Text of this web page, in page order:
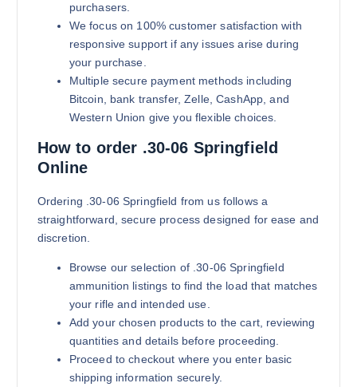
Buy .30-06 Springfield online
purchasers.
We focus on 100% customer satisfaction with
responsive support if any issues arise during
your purchase.
Multiple secure payment methods including
Bitcoin, bank transfer, Zelle, CashApp, and
Western Union give you flexible choices.
How to order .30-06 Springfield
Online
Ordering .30-06 Springfield from us follows a
straightforward, secure process designed for ease and
discretion.
Browse our selection of .30-06 Springfield
ammunition listings to find the load that matches
your rifle and intended use.
Add your chosen products to the cart, reviewing
quantities and details before proceeding.
Proceed to checkout where you enter basic
shipping information securely.